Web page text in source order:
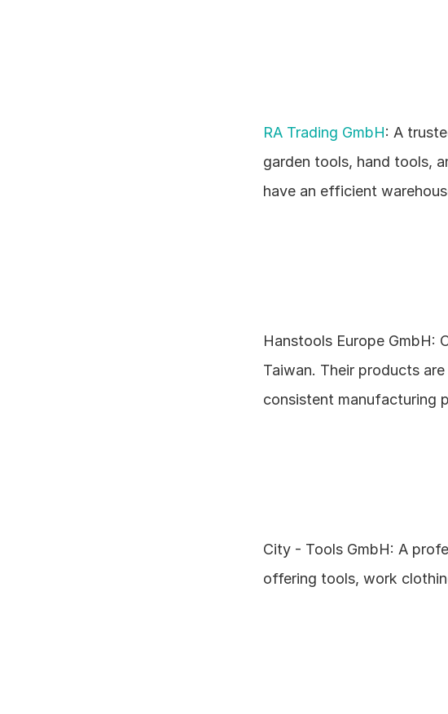
RA Trading GmbH: A
garden tools, hand tools,
have an efficient
Hanstools Europe GmbH:
Taiwan. Their products
consistent manufacturing
City - Tools GmbH: A
offering tools, work